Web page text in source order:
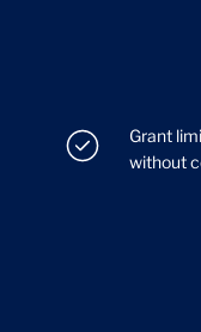
Grant
without